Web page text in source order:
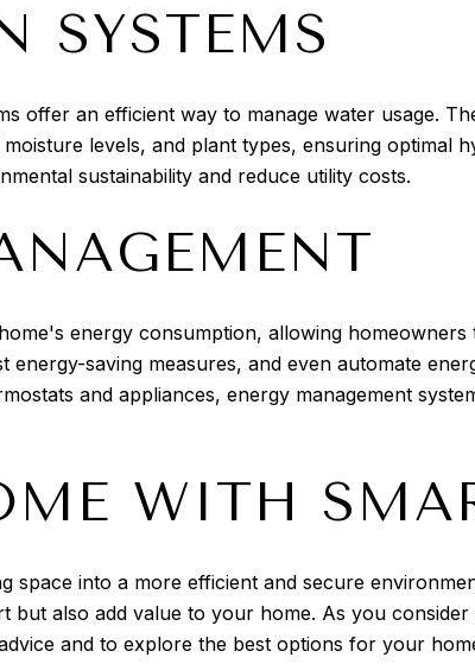
SYSTEMS
offer an efficient way to manage water usage.
levels, and plant types, ensuring optimal
sustainability and reduce utility costs.
energy consumption, allowing
saving measures, and even automate
and appliances, energy management
WITH
into a more efficient and secure
also add value to your home. As you
and to explore the best options for your